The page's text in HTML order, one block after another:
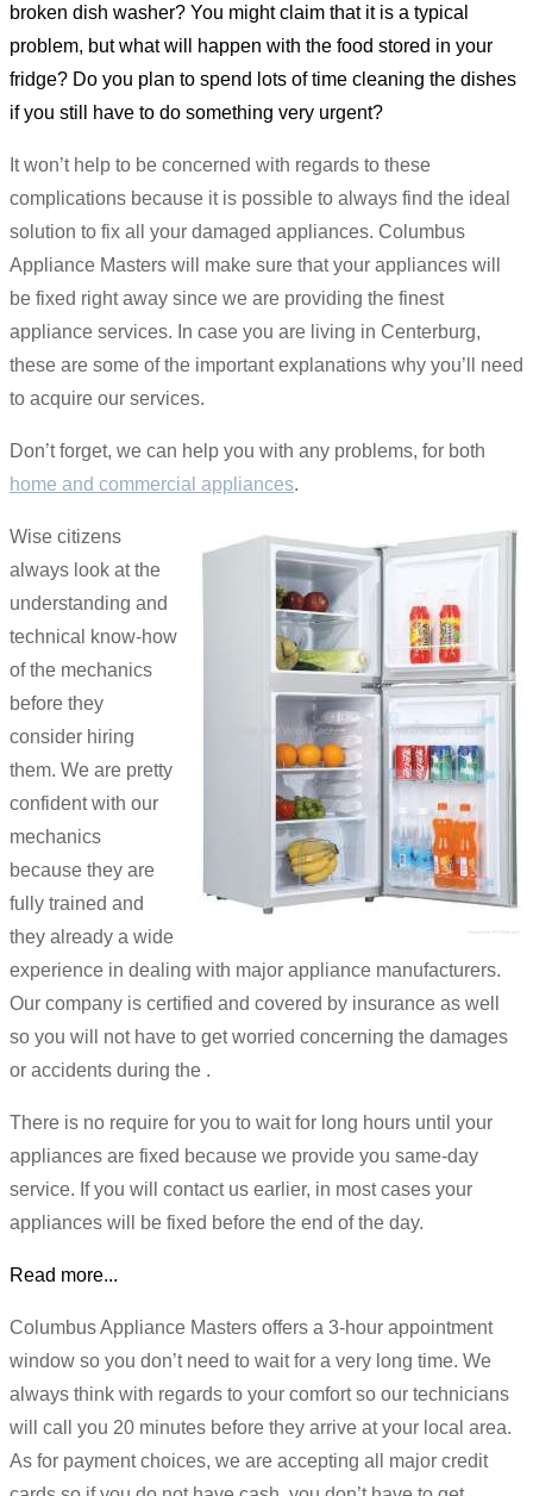
broken dish washer? You might claim that it is a typical
problem, but what will happen with the food stored in your
fridge? Do you plan to spend lots of time cleaning the dishes
if you still have to do something very urgent?
It won’t help to be concerned with regards to these
complications because it is possible to always find the ideal
solution to fix all your damaged appliances. Columbus
Appliance Masters will make sure that your appliances will
be fixed right away since we are providing the finest
appliance services. In case you are living in Centerburg,
these are some of the important explanations why you’ll need
to acquire our services.
Don’t forget, we can help you with any problems, for both
home and commercial appliances.
Wise citizens
always look at the
understanding and
technical know-how
of the mechanics
before they
consider hiring
them. We are pretty
confident with our
mechanics
because they are
fully trained and
they already a wide
experience in dealing with major appliance manufacturers.
Our company is certified and covered by insurance as well
so you will not have to get worried concerning the damages
or accidents during the .
There is no require for you to wait for long hours until your
appliances are fixed because we provide you same-day
service. If you will contact us earlier, in most cases your
appliances will be fixed before the end of the day.
Read more...
Columbus Appliance Masters offers a 3-hour appointment
window so you don’t need to wait for a very long time. We
always think with regards to your comfort so our technicians
will call you 20 minutes before they arrive at your local area.
As for payment choices, we are accepting all major credit